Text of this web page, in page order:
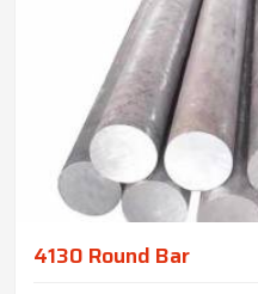
4130 Round Bar